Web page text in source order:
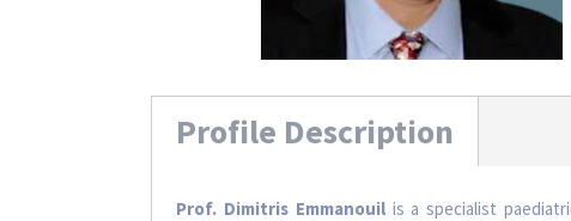
Profile Description
Prof. Dimitris Emmanouilis a specialist